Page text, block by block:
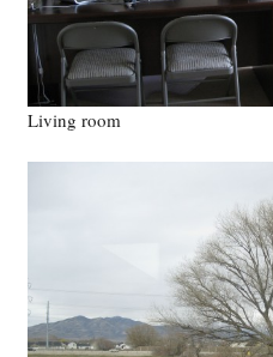
Living room